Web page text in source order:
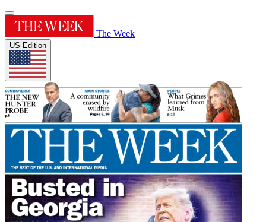
The Week
US Edition